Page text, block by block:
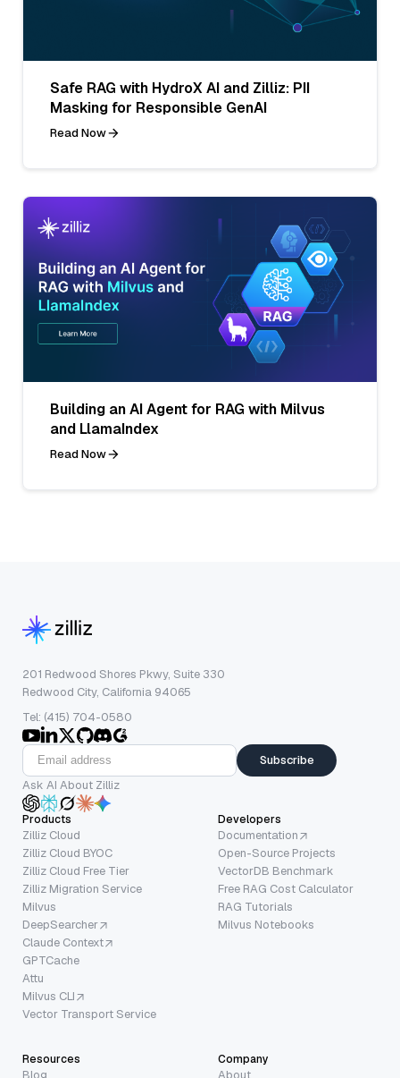
Safe RAG with HydroX AI and Zilliz: PII
Masking for Responsible GenAI
Read Now
Building an AI Agent for RAG with Milvus
and LlamaIndex
Read Now
201 Redwood Shores Pkwy, Suite 330
Redwood City, California 94065
Tel: (415) 704-0580
Subscribe
Ask AI About Zilliz
Products
Zilliz Cloud
Zilliz Cloud BYOC
Zilliz Cloud Free Tier
Zilliz Migration Service
Milvus
DeepSearcher
Claude Context
GPTCache
Attu
Milvus CLI
Vector Transport Service
Developers
Documentation
Open-Source Projects
VectorDB Benchmark
Free RAG Cost Calculator
RAG Tutorials
Milvus Notebooks
Resources
Blog
Company
About